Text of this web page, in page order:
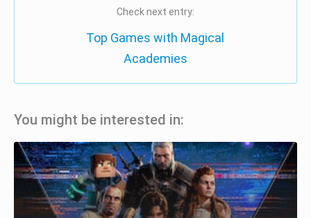
Check next entry:
Top Games with Magical
Academies
You might be interested in: